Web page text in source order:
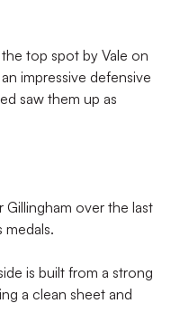
top spot by Vale on
impressive defensive
saw them up as
over the last
medals.
is built from a strong
a clean sheet and